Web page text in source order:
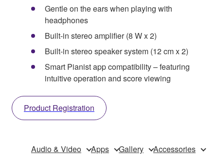
Gentle on the ears when playing with
headphones
Built-in stereo amplifier (8 W x 2)
Built-in stereo speaker system (12 cm x 2)
Smart Pianist app compatibility – featuring
intuitive operation and score viewing
Product Registration
Audio & Video Apps Gallery Accessories